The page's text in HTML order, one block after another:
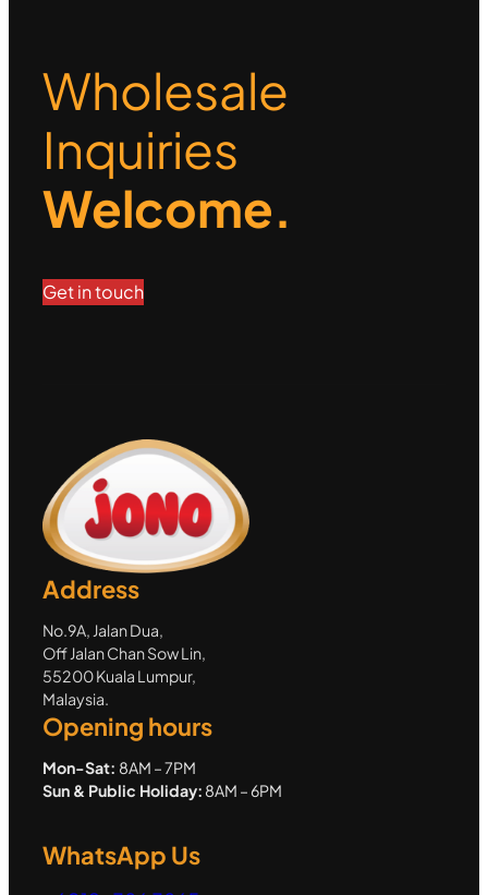
Wholesale
Inquiries
Welcome.
Get in touch
Address
No.9A, Jalan Dua,
Off Jalan Chan Sow Lin,
55200 Kuala Lumpur,
Malaysia.
Opening hours
Mon-Sat: 8AM – 7PM
Sun & Public Holiday: 8AM – 6PM
WhatsApp Us